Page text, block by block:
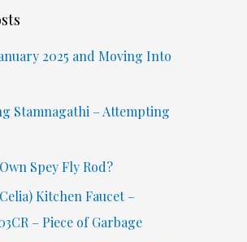
2025 and Moving Into
Stamnagathi – Attempting
Spey Fly Rod?
Kitchen Faucet –
– Piece of Garbage